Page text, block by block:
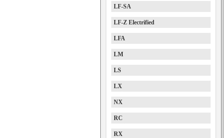
LF-SA
LF-Z Electrified
LFA
LM
LS
LX
NX
RC
RX